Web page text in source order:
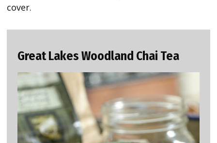
cover.
Great Lakes Woodland Chai Tea